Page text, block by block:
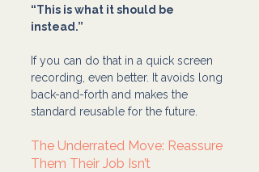
“This is what it should be
instead.”
If you can do that in a quick screen
recording, even better. It avoids long
back-and-forth and makes the
standard reusable for the future.
The Underrated Move: Reassure
Them Their Job Isn’t